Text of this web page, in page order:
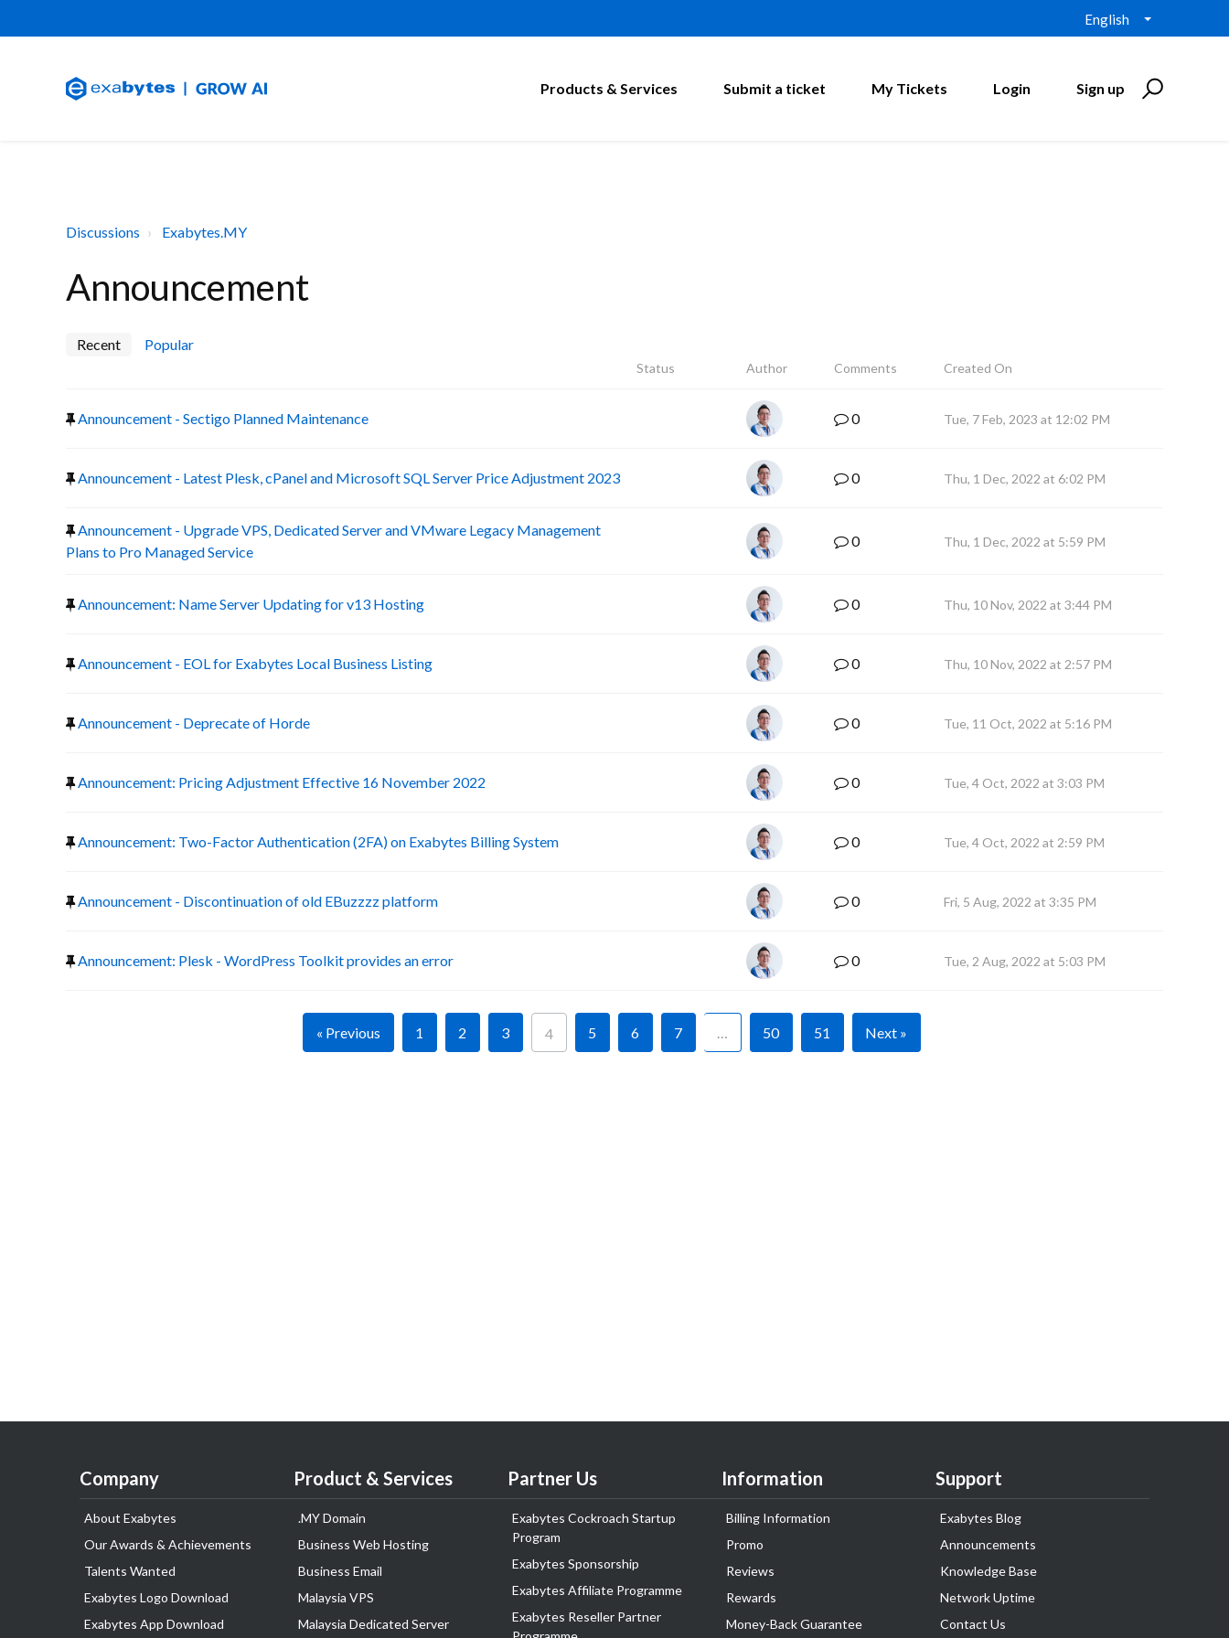
English
Products & Services Submit a ticket My Tickets Login Sign up
Discussions Exabytes.MY
Announcement
Recent Popular
Status Author Comments Created On
Announcement - Sectigo Planned Maintenance 0 Tue, 7 Feb, 2023 at 12:02 PM
Announcement - Latest Plesk, cPanel and Microsoft SQL Server Price Adjustment 2023 0 Thu, 1 Dec, 2022 at 6:02 PM
Announcement - Upgrade VPS, Dedicated Server and VMware Legacy Management
Plans to Pro Managed Service
0 Thu, 1 Dec, 2022 at 5:59 PM
Announcement: Name Server Updating for v13 Hosting 0 Thu, 10 Nov, 2022 at 3:44 PM
Announcement - EOL for Exabytes Local Business Listing 0 Thu, 10 Nov, 2022 at 2:57 PM
Announcement - Deprecate of Horde 0 Tue, 11 Oct, 2022 at 5:16 PM
Announcement: Pricing Adjustment Effective 16 November 2022 0 Tue, 4 Oct, 2022 at 3:03 PM
Announcement: Two-Factor Authentication (2FA) on Exabytes Billing System 0 Tue, 4 Oct, 2022 at 2:59 PM
Announcement - Discontinuation of old EBuzzzz platform 0 Fri, 5 Aug, 2022 at 3:35 PM
Announcement: Plesk - WordPress Toolkit provides an error 0 Tue, 2 Aug, 2022 at 5:03 PM
« Previous 1 2 3 4 5 6 7 … 50 51 Next »
Company
About Exabytes
Our Awards & Achievements
Talents Wanted
Exabytes Logo Download
Exabytes App Download
Product & Services
.MY Domain
Business Web Hosting
Business Email
Malaysia VPS
Malaysia Dedicated Server
Partner Us
Exabytes Cockroach Startup
Program
Exabytes Sponsorship
Exabytes Affiliate Programme
Exabytes Reseller Partner
Information
Billing Information
Promo
Reviews
Rewards
Money-Back Guarantee
Support
Exabytes Blog
Announcements
Knowledge Base
Network Uptime
Contact Us